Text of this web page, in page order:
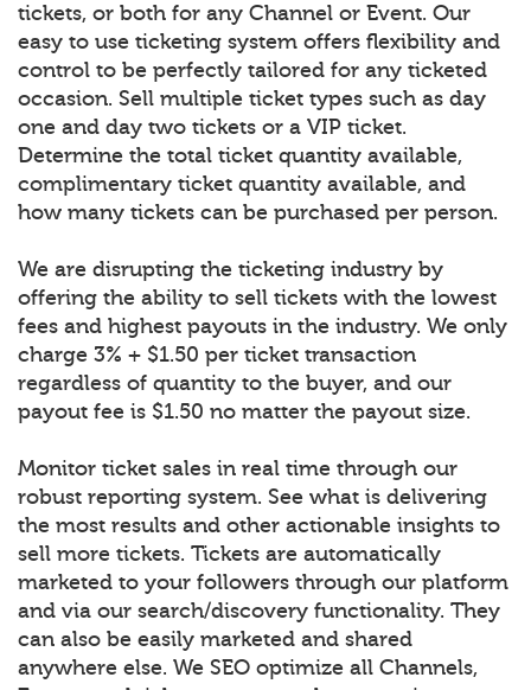
tickets, or both for any Channel or Event. Our
easy to use ticketing system offers flexibility and
control to be perfectly tailored for any ticketed
occasion. Sell multiple ticket types such as day
one and day two tickets or a VIP ticket.
Determine the total ticket quantity available,
complimentary ticket quantity available, and
how many tickets can be purchased per person.
We are disrupting the ticketing industry by
offering the ability to sell tickets with the lowest
fees and highest payouts in the industry. We only
charge 3% + $1.50 per ticket transaction
regardless of quantity to the buyer, and our
payout fee is $1.50 no matter the payout size.
Monitor ticket sales in real time through our
robust reporting system. See what is delivering
the most results and other actionable insights to
sell more tickets. Tickets are automatically
marketed to your followers through our platform
and via our search/discovery functionality. They
can also be easily marketed and shared
anywhere else. We SEO optimize all Channels,